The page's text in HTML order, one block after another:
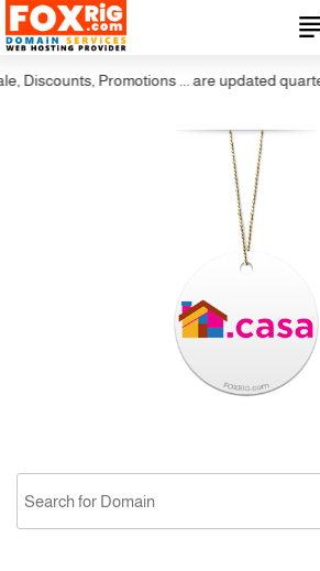
Promotions ... are updated quarterly